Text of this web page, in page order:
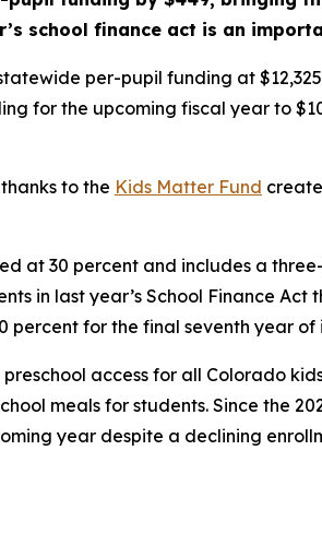
school finance act is an
per-pupil funding at
for the upcoming fiscal year to
to the Kids Matter Fund
at 30 percent and includes a
in last year’s School Finance
percent for the final seventh year
access for all Colorado
meals for students. Since the
year despite a declining